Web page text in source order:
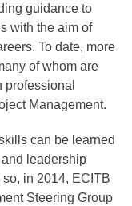
guidance to
with the aim of
To date, more
of whom are
Management.
can be learned
leadership
in 2014, ECITB
Steering Group